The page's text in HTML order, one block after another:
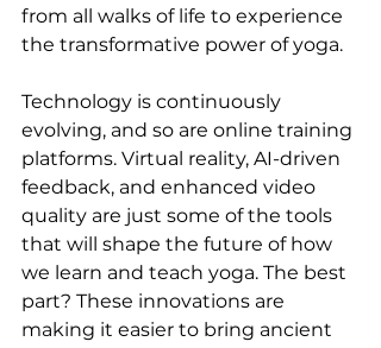
from all walks of life to experience
the transformative power of yoga.
Technology is continuously
evolving, and so are online training
platforms. Virtual reality, AI-driven
feedback, and enhanced video
quality are just some of the tools
that will shape the future of how
we learn and teach yoga. The best
part? These innovations are
making it easier to bring ancient